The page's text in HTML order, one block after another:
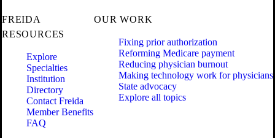
FREIDA
RESOURCES
Explore
Specialties
Institution
Directory
Contact Freida
Member Benefits
FAQ
OUR WORK
Fixing prior authorization
Reforming Medicare payment
Reducing physician burnout
Making technology work for physicians
State advocacy
Explore all topics